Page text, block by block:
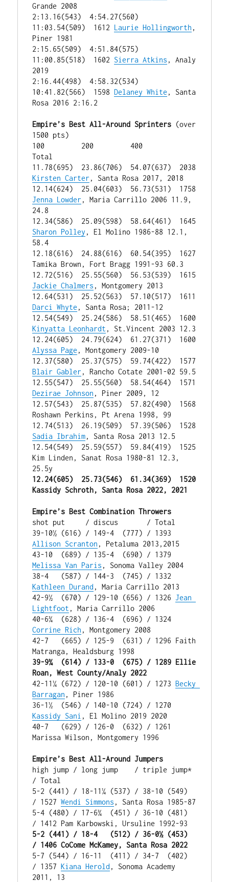
Grande 2008
2:13.16(543)  4:54.27(560)
11:03.54(509)  1612 Laurie Hollingworth ,
Piner 1981
2:15.65(509)  4:51.84(575)
11:00.85(518)  1602 Sierra Atkins , Analy
2019
2:16.44(498)  4:58.32(534)
10:41.82(566)  1598 Delaney White , Santa
Rosa 2016 2:16.2
Empire’s Best All-Around Sprinters (over
1500 pts)
100         200         400
Total
Kirsten Carter , Santa Rosa 2017, 2018
Jenna Lowder , Maria Carrillo 2006 11.9,
24.8
Sharon Polley , El Molino 1986-88 12.1,
58.4
12.18(616)  24.88(616)  60.54(395)  1627
Tamika Brown, Fort Bragg 1991-93 60.3
Jackie Chalmers , Montgomery 2013
Darci Whyte , Santa Rosa; 2011-12
Kinyatta Leonhardt , St.Vincent 2003 12.3
Alyssa Page , Montgomery 2009-10
Blair Gabler , Rancho Cotate 2001-02 59.5
Dezirae Johnson , Piner 2009, 12
12.57(543)  25.87(535)  57.82(490)  1568
Roshawn Perkins, Pt Arena 1998, 99
Sadia Ibrahim, Santa Rosa 2013 12.5
12.54(549)  25.59(557)  59.84(419)  1525
Kim Linden, Sanat Rosa 1980-81 12.3,
12.24(605)  25.73(546)  61.34(369)  1520
Kassidy Schroth, Santa Rosa 2022, 2021
Empire’s Best Combination Throwers
shot put     / discus       / Total
Allison Scranton , Petaluma 2013,2015
Melissa Van Paris , Sonoma Valley 2004
Kathleen Durand , Maria Carrillo 2013
42-9½  (670) / 129-10 (656) / 1326 Jean
Lightfoot , Maria Carrillo 2006
Corrine Rich , Montgomery 2008
42-7   (665) / 125-9  (631) / 1296 Faith
39-9¾  (614) / 133-0  (675) / 1289 Ellie
Roan, West County/Analy 2022
42-11¼ (672) / 120-10 (601) / 1273 Becky
Barragan , Piner 1986
Kassidy Sani , El Molino 2019 2020
40-7   (629) / 126-0  (632) / 1261
Marissa Wilson, Montgomery 1996
Empire’s Best All-Around Jumpers
high jump / long jump    / triple jump*
/ Total
5-2 (441) / 18-11¼ (537) / 38-10 (549)
/ 1527 Wendi Simmons , Santa Rosa 1985-87
5-4 (480) / 17-6¾  (451) / 36-10 (481)
5-2 (441) / 18-4   (512) / 36-0½ (453)
/ 1406 CoCome McKamey, Santa Rosa 2022
5-7 (544) / 16-11  (411) / 34-7  (402)
/ 1357 Kiana Herold , Sonoma Academy
2011, 13